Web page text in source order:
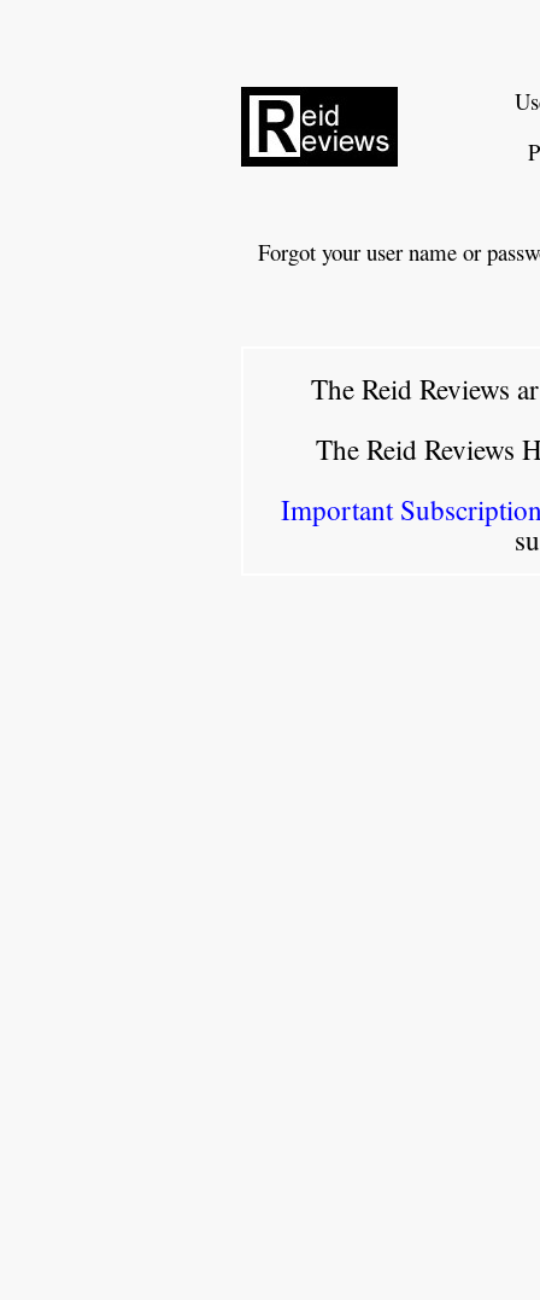
Forgot your user name or
The Reid Reviews
The Reid Reviews
Important